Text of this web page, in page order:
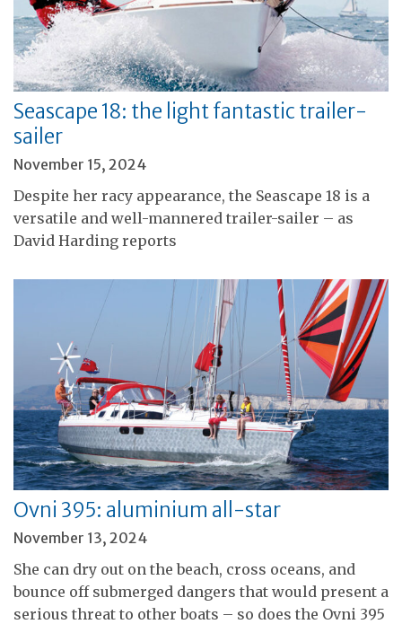
Seascape 18: the light fantastic trailer-
sailer
November 15, 2024
Despite her racy appearance, the Seascape 18 is a
versatile and well-mannered trailer-sailer – as
David Harding reports
Ovni 395: aluminium all-star
November 13, 2024
She can dry out on the beach, cross oceans, and
bounce off submerged dangers that would present a
serious threat to other boats – so does the Ovni 395